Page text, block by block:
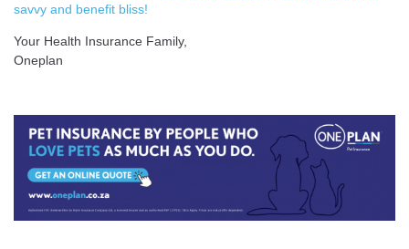
savvy and benefit bliss!
Your Health Insurance Family,
Oneplan